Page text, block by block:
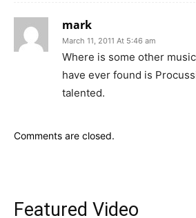
mark
March 11, 2011 At 5:46 am
Where is some other
have ever found is
talented.
Comments are closed.
Featured Video